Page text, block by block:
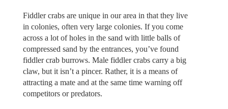
Fiddler crabs are unique in our area in that they live
in colonies, often very large colonies. If you come
across a lot of holes in the sand with little balls of
compressed sand by the entrances, you’ve found
fiddler crab burrows. Male fiddler crabs carry a big
claw, but it isn’t a pincer. Rather, it is a means of
attracting a mate and at the same time warning off
competitors or predators.